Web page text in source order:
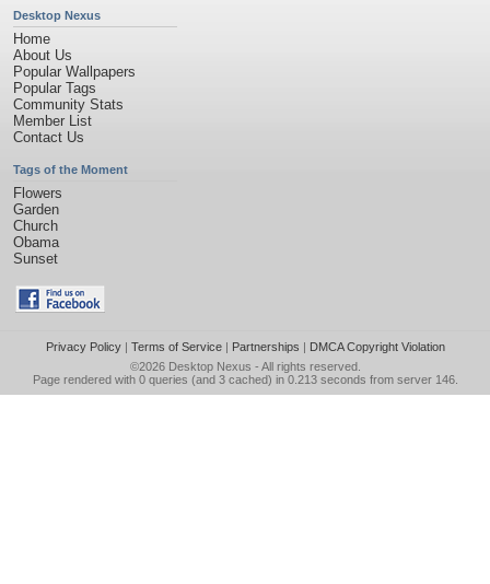
Desktop Nexus
Home
About Us
Popular Wallpapers
Popular Tags
Community Stats
Member List
Contact Us
Tags of the Moment
Flowers
Garden
Church
Obama
Sunset
Privacy Policy| Terms of Service| Partnerships | DMCA Copyright Violation
©2026 Desktop Nexus - All rights reserved.
Page rendered with 0 queries (and 3 cached) in 0.213 seconds from server 146.